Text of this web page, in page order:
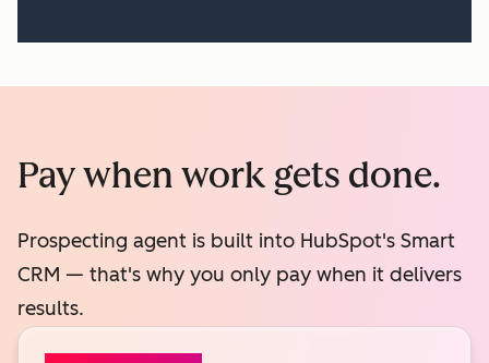
Pay when work gets done.
Prospecting agent is built into HubSpot's Smart
CRM — that's why you only pay when it delivers
results.